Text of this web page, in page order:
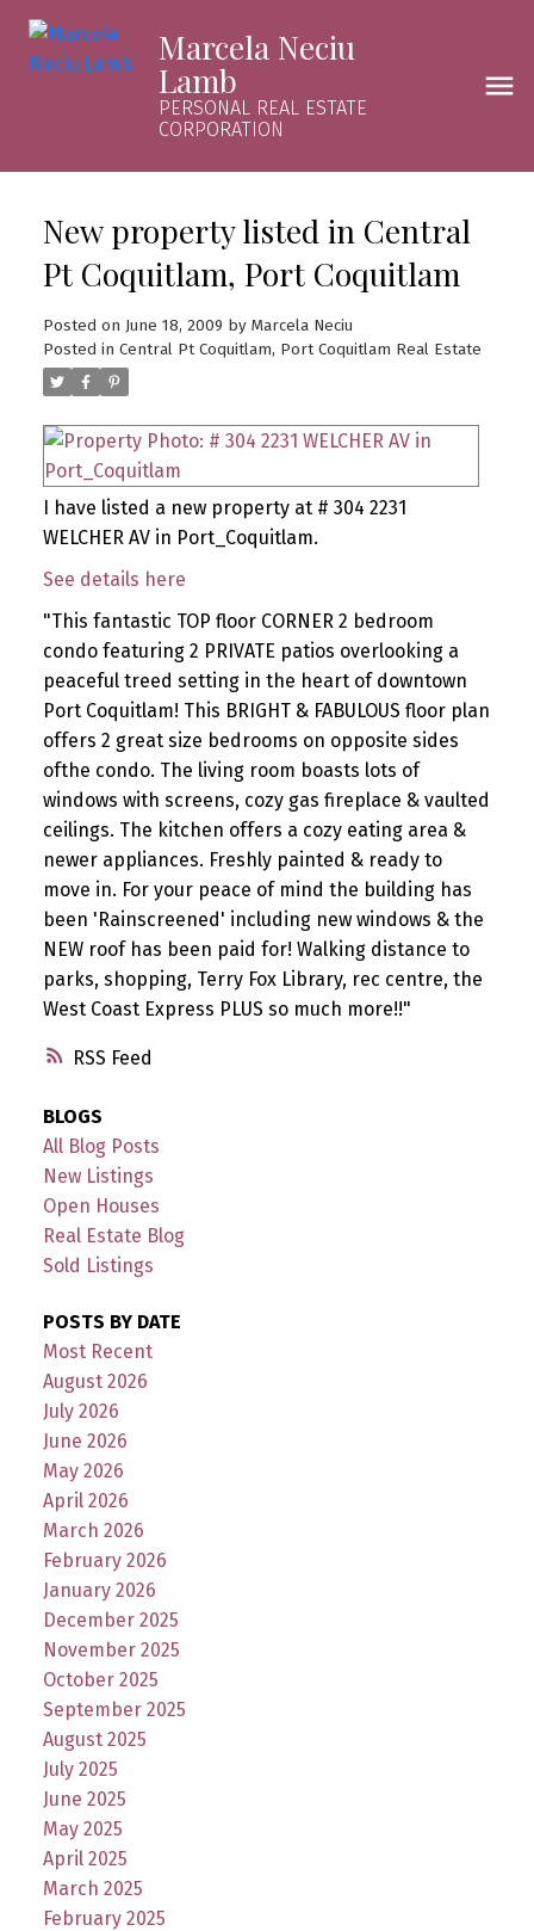
Marcela Neciu
Lamb
PERSONAL REAL ESTATE
CORPORATION
RSS
New property listed in Central
Pt Coquitlam, Port Coquitlam
Posted on June 18, 2009 by Marcela Neciu
Posted in Central Pt Coquitlam, Port Coquitlam Real Estate
I have listed a new property at # 304 2231
WELCHER AV in Port_Coquitlam.
See details here
"This fantastic TOP floor CORNER 2 bedroom
condo featuring 2 PRIVATE patios overlooking a
peaceful treed setting in the heart of downtown
Port Coquitlam! This BRIGHT & FABULOUS floor plan
offers 2 great size bedrooms on opposite sides
ofthe condo. The living room boasts lots of
windows with screens, cozy gas fireplace & vaulted
ceilings. The kitchen offers a cozy eating area &
newer appliances. Freshly painted & ready to
move in. For your peace of mind the building has
been 'Rainscreened' including new windows & the
NEW roof has been paid for! Walking distance to
parks, shopping, Terry Fox Library, rec centre, the
West Coast Express PLUS so much more!!"
BLOGS
All Blog Posts
New Listings
Open Houses
Real Estate Blog
Sold Listings
POSTS BY DATE
Most Recent
August 2026
July 2026
June 2026
May 2026
April 2026
March 2026
February 2026
January 2026
December 2025
November 2025
October 2025
September 2025
August 2025
July 2025
June 2025
May 2025
April 2025
March 2025
February 2025